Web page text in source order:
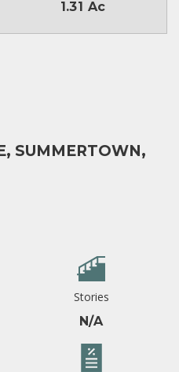
1.31 Ac
SUMMERTOWN,
Stories
N/A